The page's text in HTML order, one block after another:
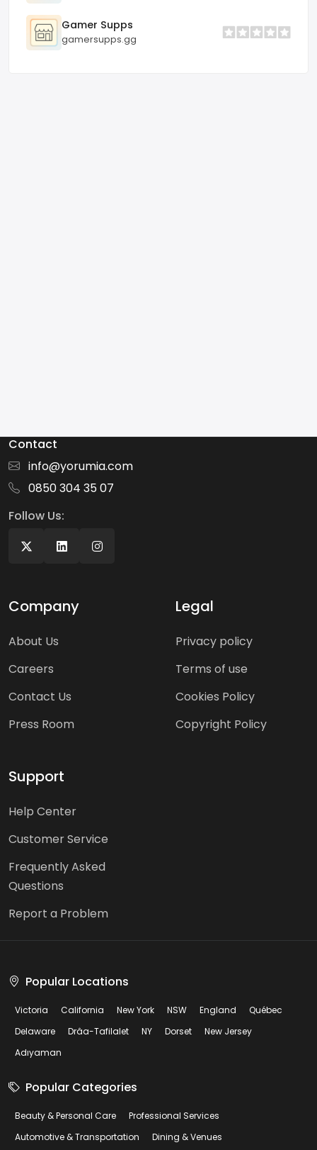
Gamer Supps
gamersupps.gg
Contact
info@yorumia.com
0850 304 35 07
Follow Us:
Company
About Us
Careers
Contact Us
Press Room
Legal
Privacy policy
Terms of use
Cookies Policy
Copyright Policy
Support
Help Center
Customer Service
Frequently Asked
Questions
Report a Problem
Popular Locations
Victoria California New York NSW England
Québec
Delaware
Drâa-Tafilalet NY Dorset
New Jersey
Adıyaman
Popular Categories
Beauty & Personal Care
Professional Services
Automotive & Transportation
Dining & Venues